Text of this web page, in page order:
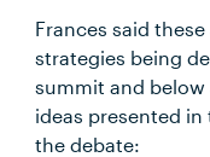
Frances said
strategies being
summit and
ideas presented in
the debate: